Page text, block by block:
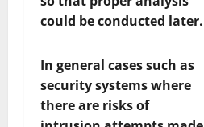
could be conducted later.
In general cases such as
security systems where
there are risks of